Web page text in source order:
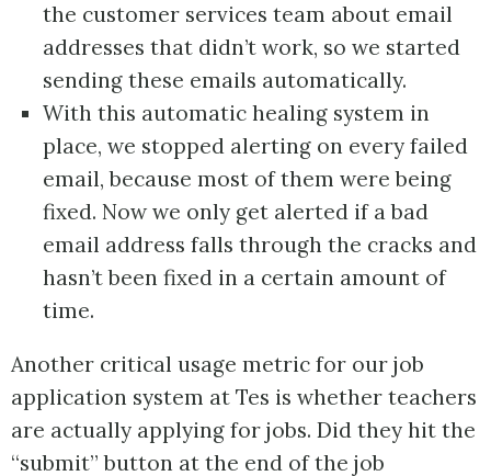
the customer services team about email
addresses that didn’t work, so we started
sending these emails automatically.
With this automatic healing system in
place, we stopped alerting on every failed
email, because most of them were being
fixed. Now we only get alerted if a bad
email address falls through the cracks and
hasn’t been fixed in a certain amount of
time.
Another critical usage metric for our job
application system at Tes is whether teachers
are actually applying for jobs. Did they hit the
“submit” button at the end of the job